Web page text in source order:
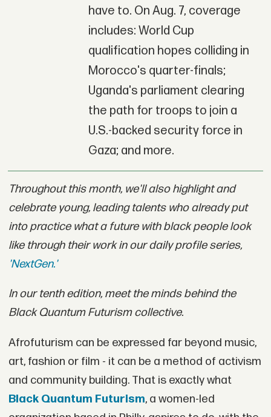
have to. On Aug. 7, coverage
includes: World Cup
qualification hopes colliding in
Morocco's quarter-finals;
Uganda's parliament clearing
the path for troops to join a
U.S.-backed security force in
Gaza; and more.
Throughout this month, we'll also highlight and
celebrate young, leading talents who already put
into practice what a future with black people look
like through their work in our daily profile series,
'NextGen.'
In our tenth edition, meet the minds behind the
Black Quantum Futurism collective.
Afrofuturism can be expressed far beyond music,
art, fashion or film - it can be a method of activism
and community building. That is exactly what
Black Quantum Futurism, a women-led